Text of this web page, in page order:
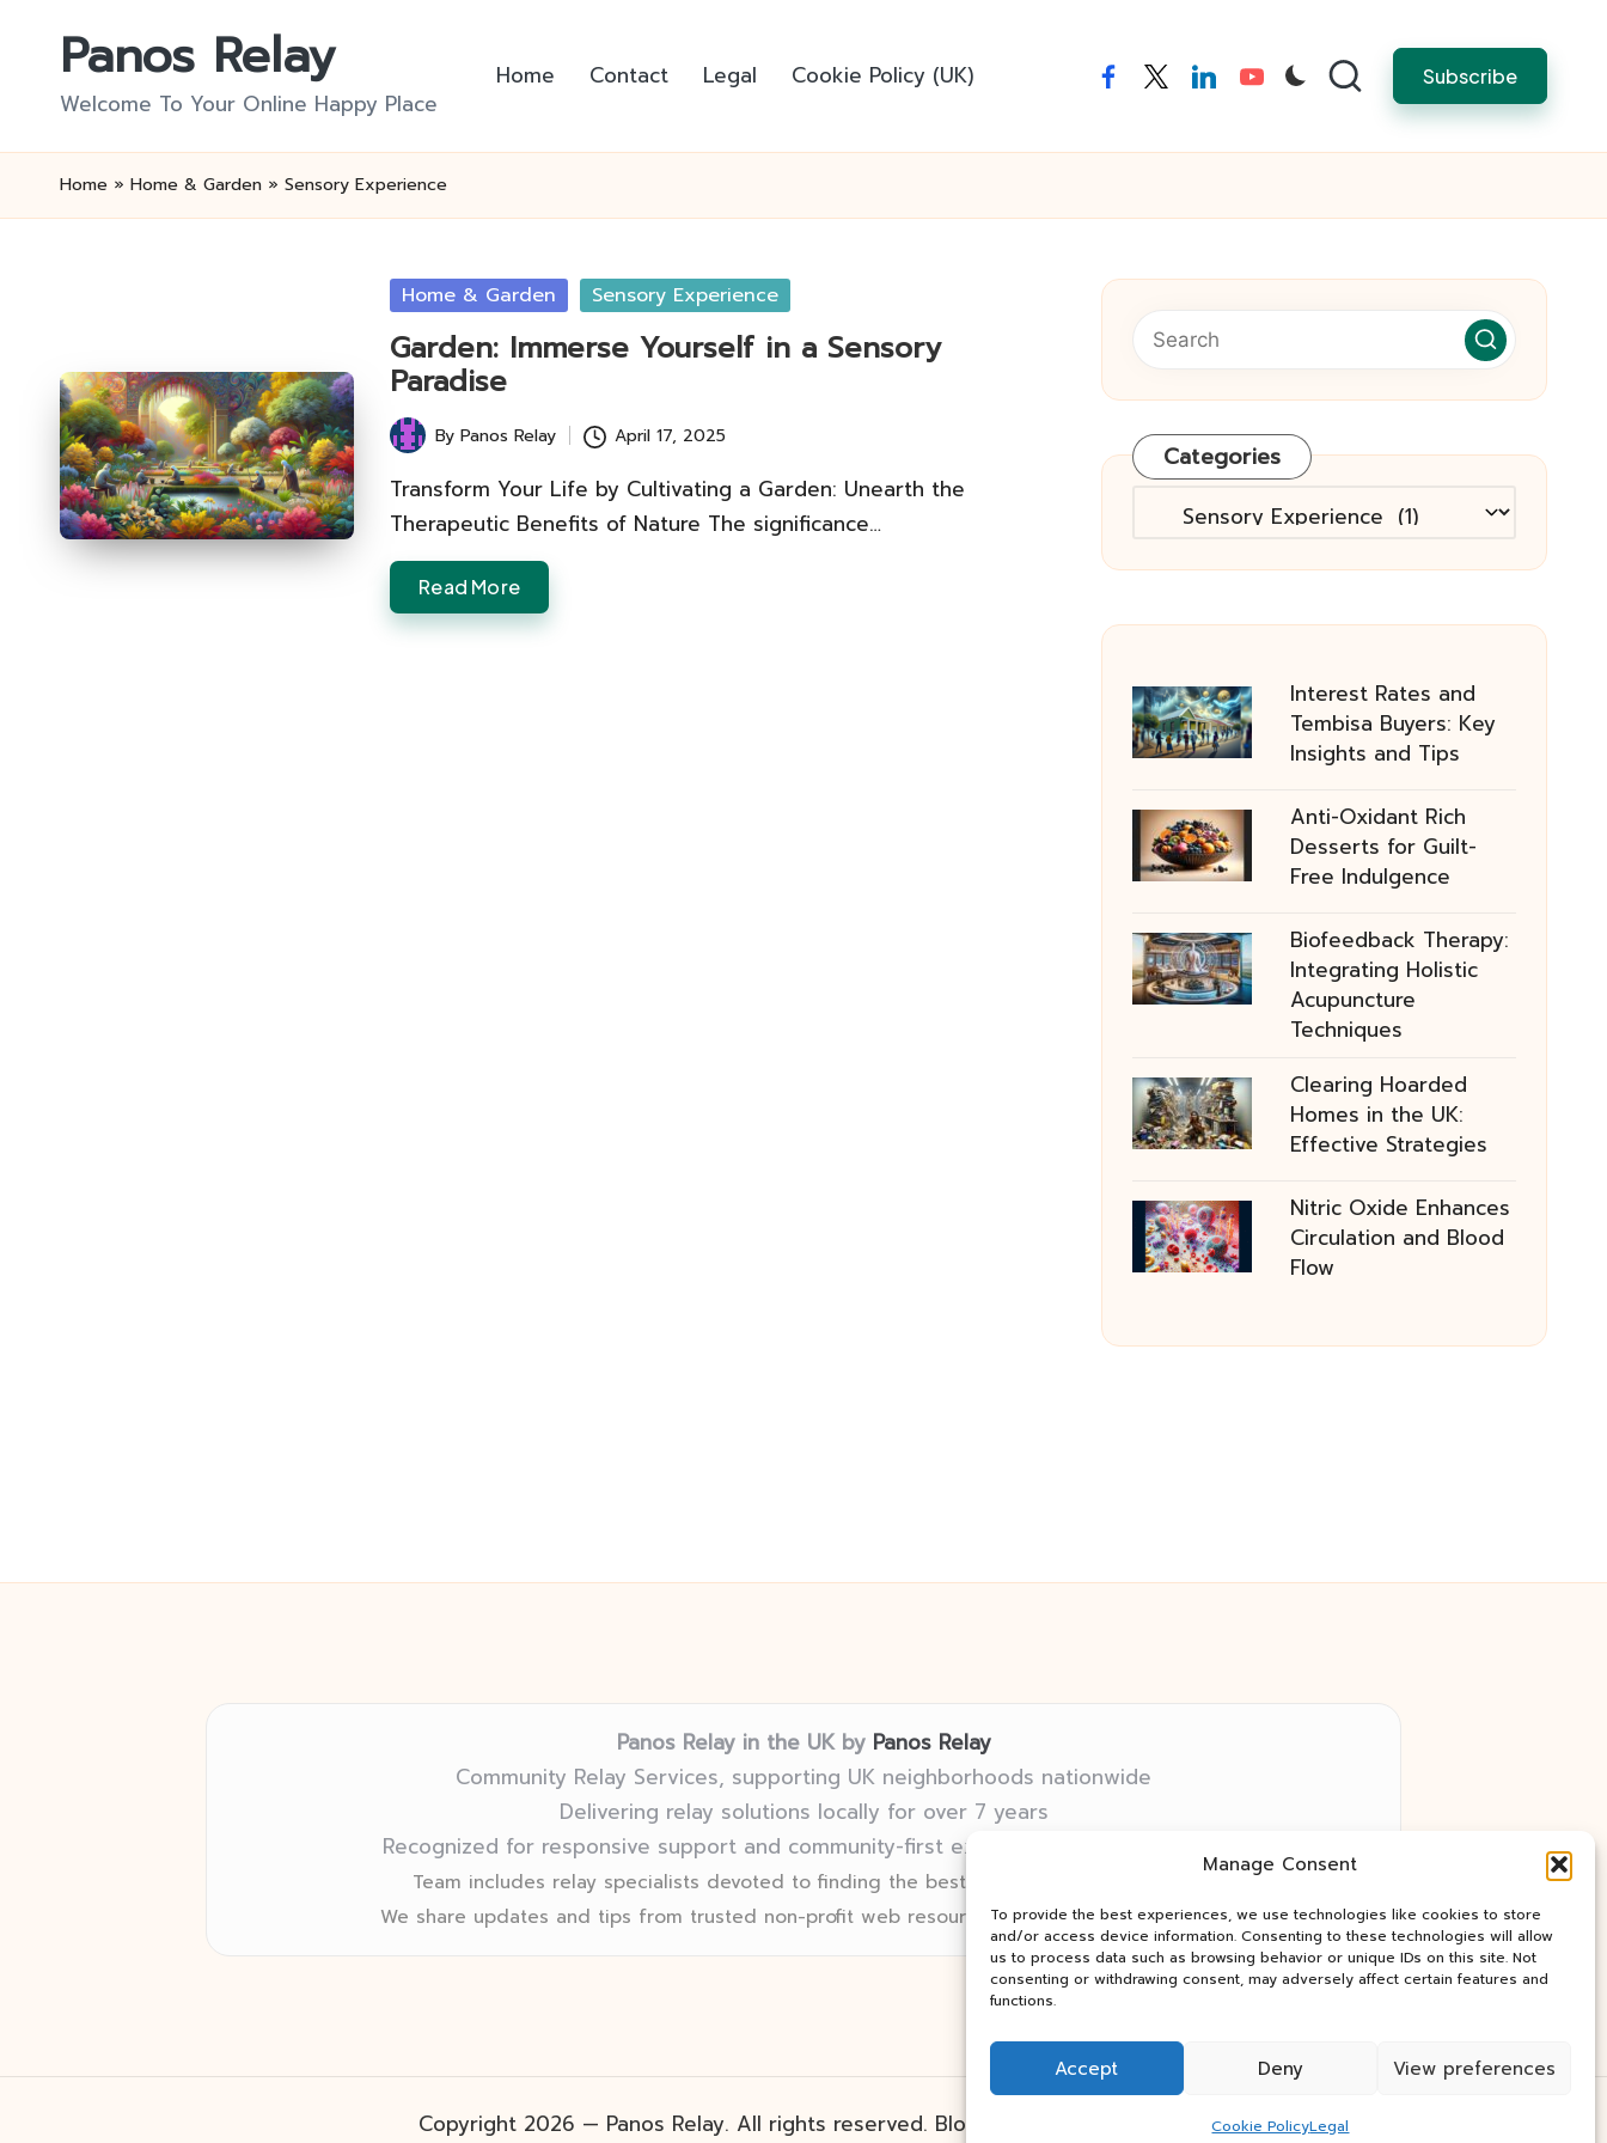
Manage Consent
To provide the best experiences, we use technologies like cookies to store
and/or access device information. Consenting to these technologies will allow
us to process data such as browsing behavior or unique IDs on this site. Not
consenting or withdrawing consent, may adversely affect certain features and
functions.
Accept Deny View preferences
Cookie PolicyLegal
Panos Relay
Welcome To Your Online Happy Place
Home Contact Legal Cookie Policy (UK) facebooktwitterlinkedinyoutube Subscribe
Home » Home & Garden » Sensory Experience
Posted
Home & Garden Sensory Experience
Garden: Immerse Yourself in a Sensory
Paradise
Posted
by
ByPanos Relay April 17, 2025
Transform Your Life by Cultivating a Garden: Unearth the
Therapeutic Benefits of Nature The significance…
Read More
Categories
Categories
Interest Rates and
Tembisa Buyers: Key
Insights and Tips
Anti-Oxidant Rich
Desserts for Guilt-
Free Indulgence
Biofeedback Therapy:
Integrating Holistic
Acupuncture
Techniques
Clearing Hoarded
Homes in the UK:
Effective Strategies
Nitric Oxide Enhances
Circulation and Blood
Flow
Panos Relay in the UK by Panos Relay
Community Relay Services, supporting UK neighborhoods nationwide
Delivering relay solutions locally for over 7 years
Recognized for responsive support and community-first expertise in relay networks
Team includes relay specialists devoted to finding the best fit for every client need
We share updates and tips from trusted non-profit web resources and relay industry news
Copyright 2026 — Panos Relay. All rights reserved. Bloglo WordPress Theme